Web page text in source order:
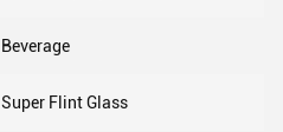
Beverage
Super Flint Glass